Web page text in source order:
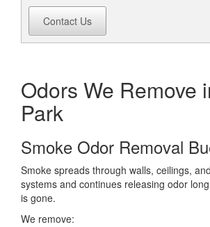
Contact Us
Odors We Remove
Park
Smoke Odor Removal
Smoke spreads through walls, ceilings,
systems and continues releasing odor
is gone.
We remove: